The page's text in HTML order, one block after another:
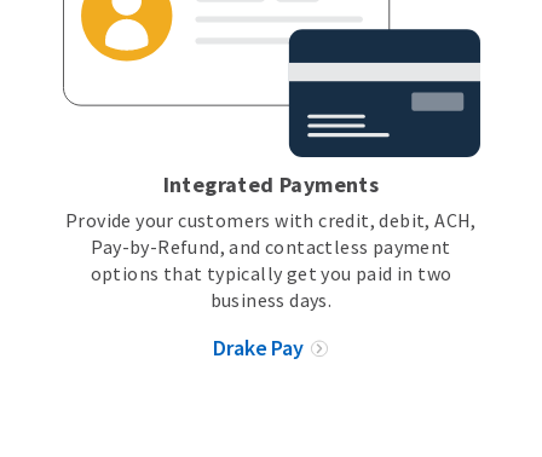
Integrated Payments
Provide your customers with credit, debit, ACH,
Pay-by-Refund, and contactless payment
options that typically get you paid in two
business days.
Drake Pay